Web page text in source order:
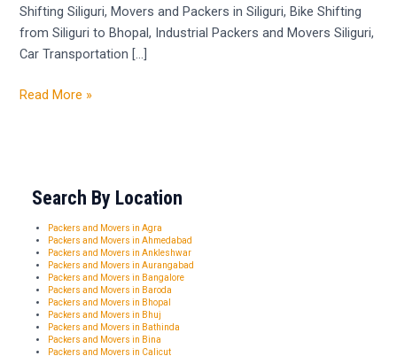
Shifting Siliguri, Movers and Packers in Siliguri, Bike Shifting
from Siliguri to Bhopal, Industrial Packers and Movers Siliguri,
Car Transportation […]
Read More »
Search By Location
Packers and Movers in Agra
Packers and Movers in Ahmedabad
Packers and Movers in Ankleshwar
Packers and Movers in Aurangabad
Packers and Movers in Bangalore
Packers and Movers in Baroda
Packers and Movers in Bhopal
Packers and Movers in Bhuj
Packers and Movers in Bathinda
Packers and Movers in Bina
Packers and Movers in Calicut